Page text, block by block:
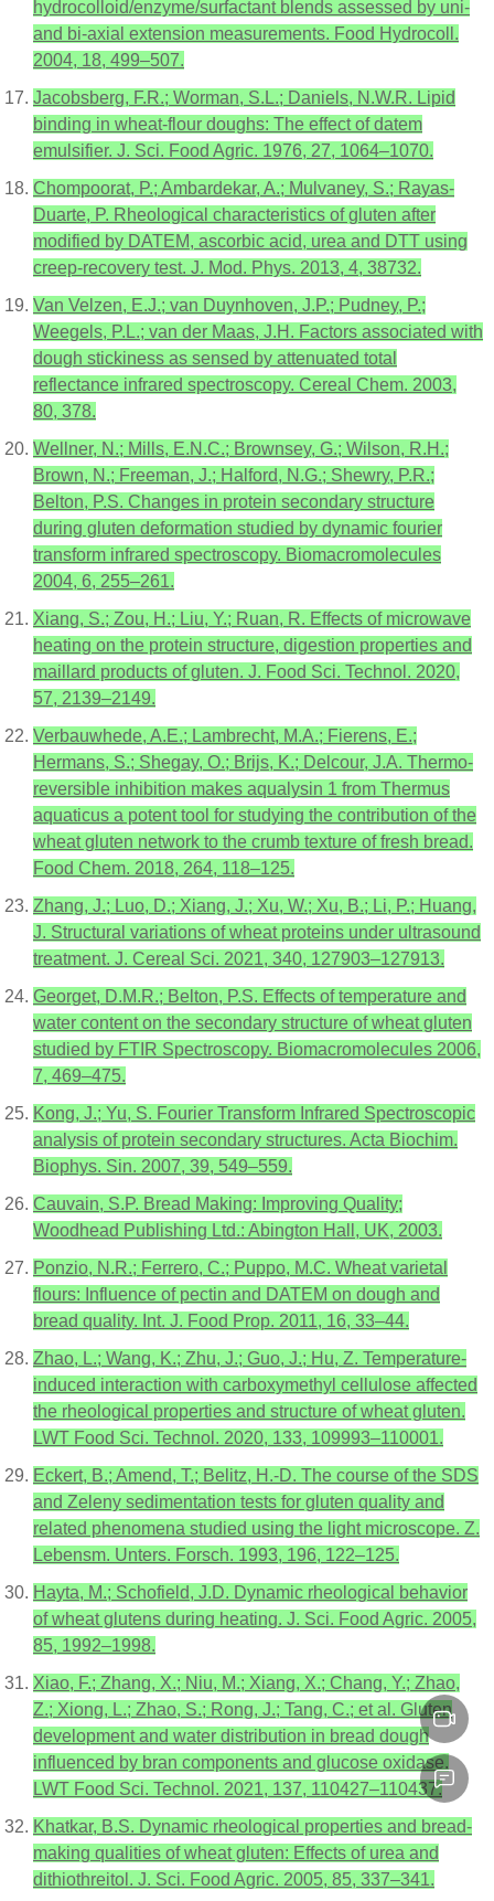
hydrocolloid/enzyme/surfactant blends assessed by uni-
and bi-axial extension measurements. Food Hydrocoll.
2004, 18, 499–507.
Jacobsberg, F.R.; Worman, S.L.; Daniels, N.W.R. Lipid
binding in wheat-flour doughs: The effect of datem
emulsifier. J. Sci. Food Agric. 1976, 27, 1064–1070.
Chompoorat, P.; Ambardekar, A.; Mulvaney, S.; Rayas-
Duarte, P. Rheological characteristics of gluten after
modified by DATEM, ascorbic acid, urea and DTT using
creep-recovery test. J. Mod. Phys. 2013, 4, 38732.
Van Velzen, E.J.; van Duynhoven, J.P.; Pudney, P.;
Weegels, P.L.; van der Maas, J.H. Factors associated with
dough stickiness as sensed by attenuated total
reflectance infrared spectroscopy. Cereal Chem. 2003,
80, 378.
Wellner, N.; Mills, E.N.C.; Brownsey, G.; Wilson, R.H.;
Brown, N.; Freeman, J.; Halford, N.G.; Shewry, P.R.;
Belton, P.S. Changes in protein secondary structure
during gluten deformation studied by dynamic fourier
transform infrared spectroscopy. Biomacromolecules
2004, 6, 255–261.
Xiang, S.; Zou, H.; Liu, Y.; Ruan, R. Effects of microwave
heating on the protein structure, digestion properties and
maillard products of gluten. J. Food Sci. Technol. 2020,
57, 2139–2149.
Verbauwhede, A.E.; Lambrecht, M.A.; Fierens, E.;
Hermans, S.; Shegay, O.; Brijs, K.; Delcour, J.A. Thermo-
reversible inhibition makes aqualysin 1 from Thermus
aquaticus a potent tool for studying the contribution of the
wheat gluten network to the crumb texture of fresh bread.
Food Chem. 2018, 264, 118–125.
Zhang, J.; Luo, D.; Xiang, J.; Xu, W.; Xu, B.; Li, P.; Huang,
J. Structural variations of wheat proteins under ultrasound
treatment. J. Cereal Sci. 2021, 340, 127903–127913.
Georget, D.M.R.; Belton, P.S. Effects of temperature and
water content on the secondary structure of wheat gluten
studied by FTIR Spectroscopy. Biomacromolecules 2006,
7, 469–475.
Kong, J.; Yu, S. Fourier Transform Infrared Spectroscopic
analysis of protein secondary structures. Acta Biochim.
Biophys. Sin. 2007, 39, 549–559.
Cauvain, S.P. Bread Making: Improving Quality;
Woodhead Publishing Ltd.: Abington Hall, UK, 2003.
Ponzio, N.R.; Ferrero, C.; Puppo, M.C. Wheat varietal
flours: Influence of pectin and DATEM on dough and
bread quality. Int. J. Food Prop. 2011, 16, 33–44.
Zhao, L.; Wang, K.; Zhu, J.; Guo, J.; Hu, Z. Temperature-
induced interaction with carboxymethyl cellulose affected
the rheological properties and structure of wheat gluten.
LWT Food Sci. Technol. 2020, 133, 109993–110001.
Eckert, B.; Amend, T.; Belitz, H.-D. The course of the SDS
and Zeleny sedimentation tests for gluten quality and
related phenomena studied using the light microscope. Z.
Lebensm. Unters. Forsch. 1993, 196, 122–125.
Hayta, M.; Schofield, J.D. Dynamic rheological behavior
of wheat glutens during heating. J. Sci. Food Agric. 2005,
85, 1992–1998.
Xiao, F.; Zhang, X.; Niu, M.; Xiang, X.; Chang, Y.; Zhao,
Z.; Xiong, L.; Zhao, S.; Rong, J.; Tang, C.; et al. Gluten
development and water distribution in bread dough
influenced by bran components and glucose oxidase.
LWT Food Sci. Technol. 2021, 137, 110427–110437.
Khatkar, B.S. Dynamic rheological properties and bread-
making qualities of wheat gluten: Effects of urea and
dithiothreitol. J. Sci. Food Agric. 2005, 85, 337–341.